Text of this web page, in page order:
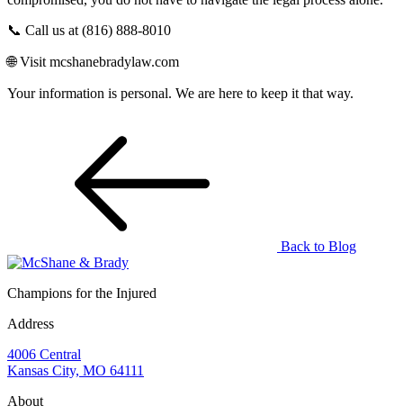
📞 Call us at (816) 888-8010
🌐 Visit mcshanebradylaw.com
Your information is personal. We are here to keep it that way.
Back to Blog
Champions for the Injured
Address
4006 Central
Kansas City, MO 64111
About